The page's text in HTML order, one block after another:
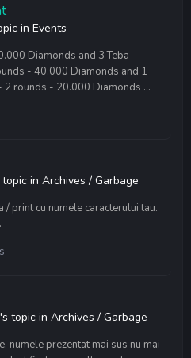
in Events
Diamonds and 3 Teba
- 40.000 Diamonds and 1
2 rounds - 20.000 Diamonds ...
in Archives / Garbage
print cu numele caracterului tau.
's topic in Archives / Garbage
numele prezentat mai sus nu mai